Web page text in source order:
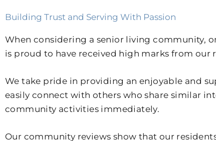
Building Trust and Serving With Passion
When considering a senior living community,
is proud to have received high marks from our
We take pride in providing an enjoyable and
easily connect with others who share similar
community activities immediately.
Our community reviews show that our